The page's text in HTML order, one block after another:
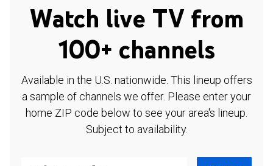
Watch live TV from
100+ channels
Available in the U.S. nationwide. This lineup offers
a sample of channels we offer. Please enter your
home ZIP code below to see your area's lineup.
Subject to availability.